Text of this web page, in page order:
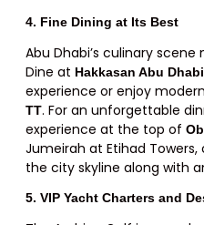
4. Fine Dining at Its Best
Abu Dhabi’s culinary
Dine at Hakkasan Abu Dhabi
experience or enjoy
TT. For an unforgettable
experience at the top of
Jumeirah at Etihad
the city skyline along with
5. VIP Yacht Charters and